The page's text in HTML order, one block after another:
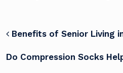
POST
Benefits of Senior Living
Do Compression Socks